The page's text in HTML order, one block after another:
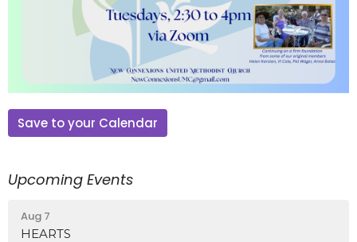
Save to your Calendar
Upcoming Events
Aug 7
HEARTS